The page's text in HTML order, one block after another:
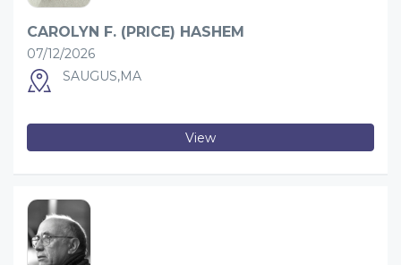
CAROLYN F. (PRICE) HASHEM
07/12/2026
SAUGUS,MA
View